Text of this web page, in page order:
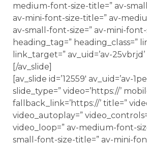
medium-font-size-title=” av-
av-mini-font-size-title=” av-
av-small-font-size=” av-mini-font-
heading_tag=” heading_class=”
link_target=” av_uid=’av-25vbrjd’
[/av_slide]
[av_slide id=’12559′ av_uid=’av-
slide_type=” video=’https://’
fallback_link=’https://’ title=”
video_autoplay=”
video_loop=” av-medium-font-
small-font-size-title=” av-mini-